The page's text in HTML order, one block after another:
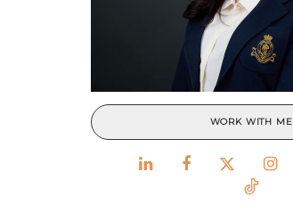
WORK WITH ME